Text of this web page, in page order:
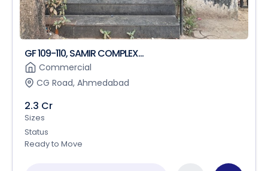
GF 109-110, SAMIR COMPLEX...
Commercial
CG Road, Ahmedabad
2.3 Cr
Sizes
Status
Ready to Move